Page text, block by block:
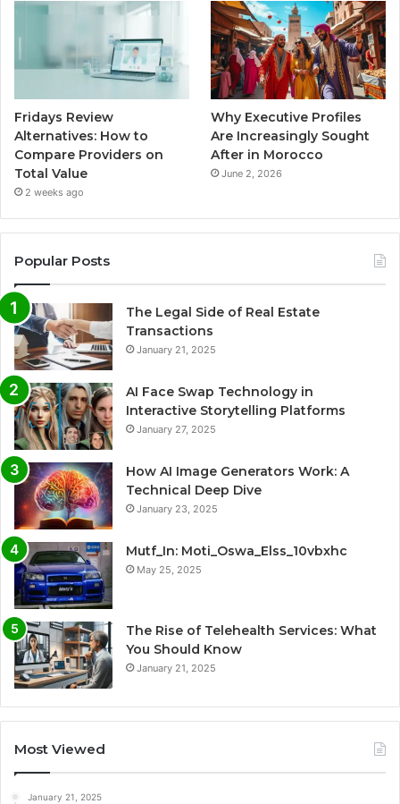
Fridays Review
Alternatives: How to
Compare Providers on
Total Value
2 weeks ago
Why Executive Profiles
Are Increasingly Sought
After in Morocco
June 2, 2026
Popular Posts
The Legal Side of Real Estate
Transactions
January 21, 2025
AI Face Swap Technology in
Interactive Storytelling Platforms
January 27, 2025
How AI Image Generators Work: A
Technical Deep Dive
January 23, 2025
Mutf_In: Moti_Oswa_Elss_10vbxhc
May 25, 2025
The Rise of Telehealth Services: What
You Should Know
January 21, 2025
Most Viewed
January 21, 2025